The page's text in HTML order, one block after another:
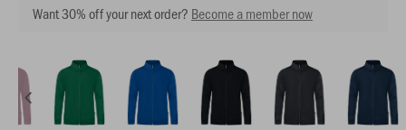
Want 30% off your next order? Become a member now